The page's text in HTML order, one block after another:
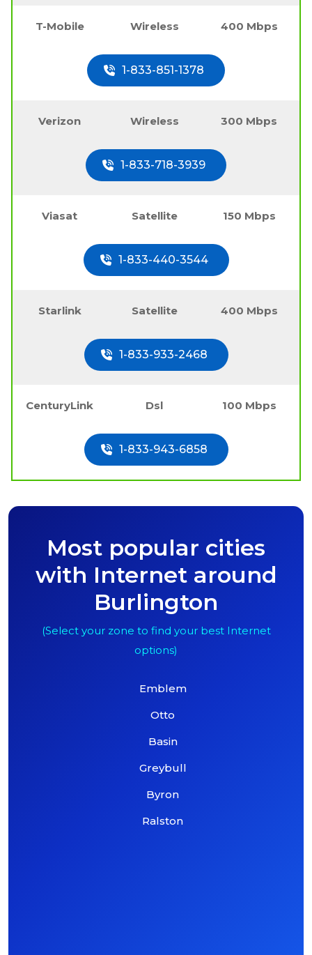
T-Mobile Wireless 400 Mbps
1-833-851-1378
Verizon Wireless 300 Mbps
1-833-718-3939
Viasat Satellite 150 Mbps
1-833-440-3544
Starlink Satellite 400 Mbps
1-833-933-2468
CenturyLink Dsl 100 Mbps
1-833-943-6858
Most popular cities
with Internet around
Burlington
(Select your zone to find your best Internet
options)
Emblem
Otto
Basin
Greybull
Byron
Ralston